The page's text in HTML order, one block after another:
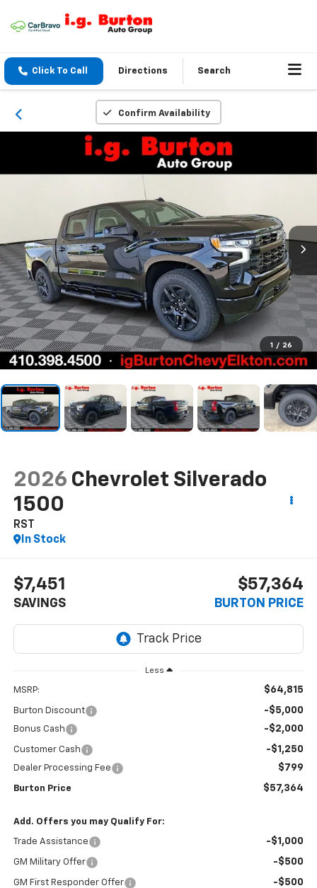
Click To Call Directions Search
Confirm Availability
1 / 26
2026 Chevrolet Silverado
1500
RST
In Stock
$7,451
SAVINGS
$57,364
BURTON PRICE
Less
MSRP: $64,815
Burton Discount -$5,000
Bonus Cash -$2,000
Customer Cash -$1,250
Dealer Processing Fee $799
Burton Price $57,364
Add. Offers you may Qualify For:
Trade Assistance -$1,000
GM Military Offer -$500
GM First Responder Offer -$500